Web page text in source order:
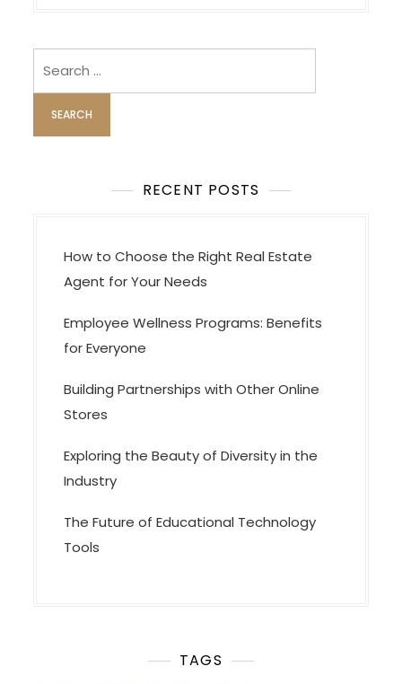
v
i
g
a
n
RECENT POSTS
How to Choose the Right Real Estate
Agent for Your Needs
Employee Wellness Programs: Benefits
for Everyone
Building Partnerships with Other Online
Stores
Exploring the Beauty of Diversity in the
Industry
The Future of Educational Technology
Tools
TAGS